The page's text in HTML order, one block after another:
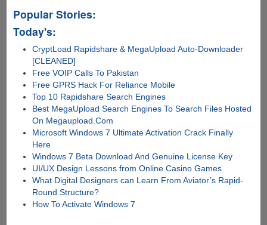
Popular Stories:
Today's:
CryptLoad Rapidshare & MegaUpload Auto-Downloader
[CLEANED]
Free VOIP Calls To Pakistan
Free GPRS Hack For Reliance Mobile
Top 10 Rapidshare Search Engines
Best MegaUpload Search Engines To Search Files Hosted
On Megaupload.Com
Microsoft Windows 7 Ultimate Activation Crack Finally
Here
Windows 7 Beta Download And Genuine License Key
UI/UX Design Lessons from Online Casino Games
What Digital Designers can Learn From Aviator’s Rapid-
Round Structure?
How To Activate Windows 7